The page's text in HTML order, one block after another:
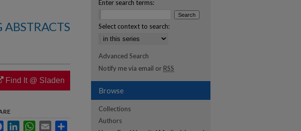
Find It @ Sladen
FacebookLinkedInWhatsApp
Email
Enter search terms:
Select context to search:
Advanced Search
Notify me via email or RSS
Browse
Collections
Authors